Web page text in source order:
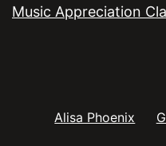
Music Appreciation
Alisa Phoenix